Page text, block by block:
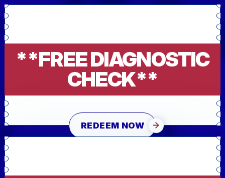
**FREE DIAGNOSTIC
CHECK**
REDEEM NOW